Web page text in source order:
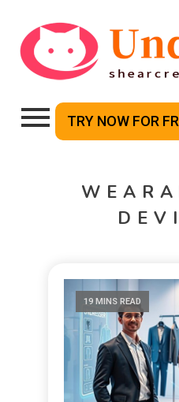
TRY NOW FOR
19 MINS READ